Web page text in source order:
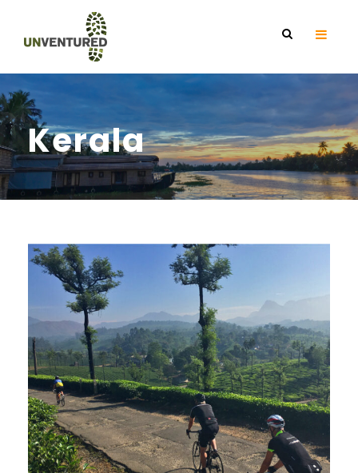
Kerala